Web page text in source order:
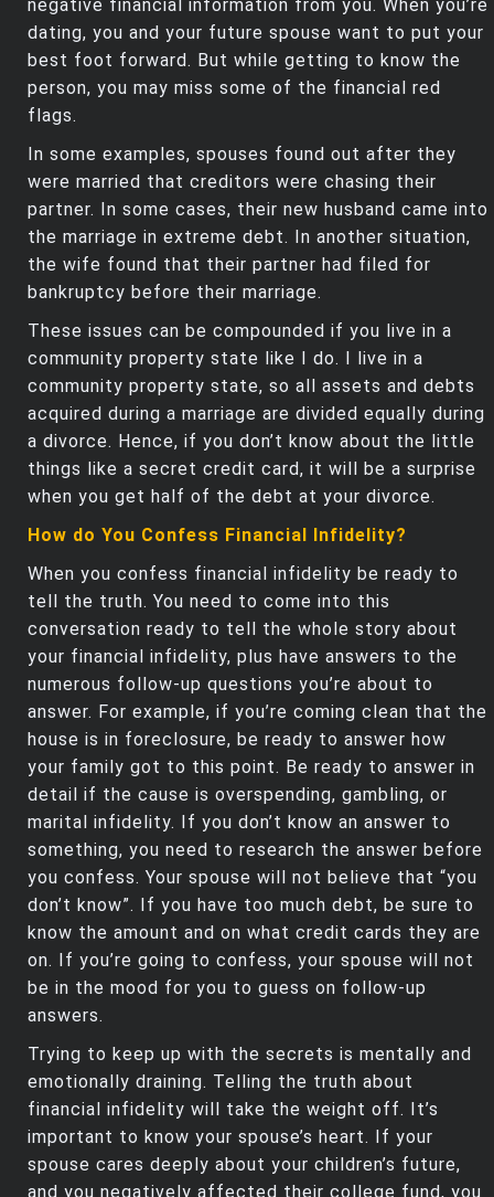
negative financial information from you. When you’re
dating, you and your future spouse want to put your
best foot forward. But while getting to know the
person, you may miss some of the financial red
flags.
In some examples, spouses found out after they
were married that creditors were chasing their
partner. In some cases, their new husband came into
the marriage in extreme debt. In another situation,
the wife found that their partner had filed for
bankruptcy before their marriage.
These issues can be compounded if you live in a
community property state like I do. I live in a
community property state, so all assets and debts
acquired during a marriage are divided equally during
a divorce. Hence, if you don’t know about the little
things like a secret credit card, it will be a surprise
when you get half of the debt at your divorce.
How do You Confess Financial Infidelity?
When you confess financial infidelity be ready to
tell the truth. You need to come into this
conversation ready to tell the whole story about
your financial infidelity, plus have answers to the
numerous follow-up questions you’re about to
answer. For example, if you’re coming clean that the
house is in foreclosure, be ready to answer how
your family got to this point. Be ready to answer in
detail if the cause is overspending, gambling, or
marital infidelity. If you don’t know an answer to
something, you need to research the answer before
you confess. Your spouse will not believe that “you
don’t know”. If you have too much debt, be sure to
know the amount and on what credit cards they are
on. If you’re going to confess, your spouse will not
be in the mood for you to guess on follow-up
answers.
Trying to keep up with the secrets is mentally and
emotionally draining. Telling the truth about
financial infidelity will take the weight off. It’s
important to know your spouse’s heart. If your
spouse cares deeply about your children’s future,
and you negatively affected their college fund, you